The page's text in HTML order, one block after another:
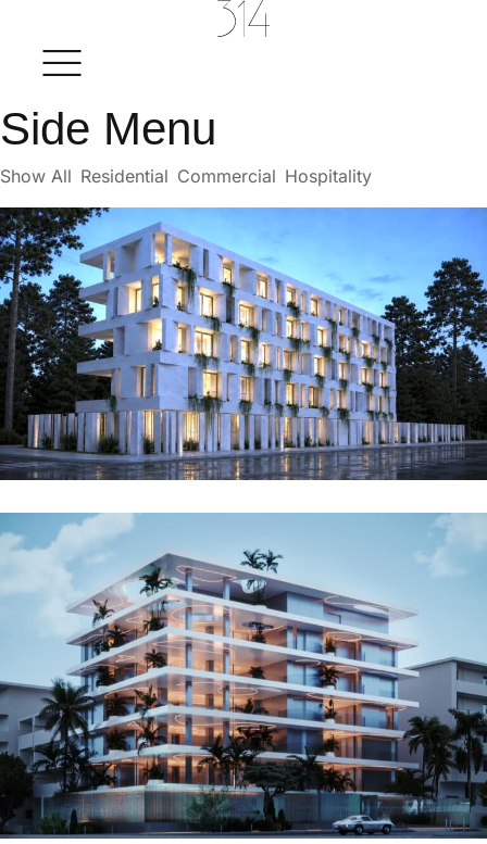
Side Menu
Show All Residential Commercial Hospitality